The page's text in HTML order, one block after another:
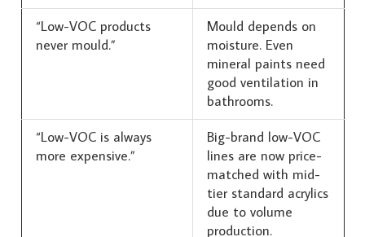
“Low-VOC products
never mould.”
Mould depends on
moisture. Even
mineral paints need
good ventilation in
bathrooms.
“Low-VOC is always
more expensive.”
Big-brand low-VOC
lines are now price-
matched with mid-
tier standard acrylics
due to volume
production.